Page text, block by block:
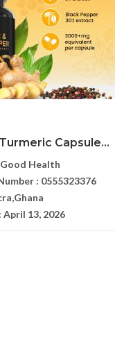
Capsule...
Good Health
: 0555323376
April 13, 2026